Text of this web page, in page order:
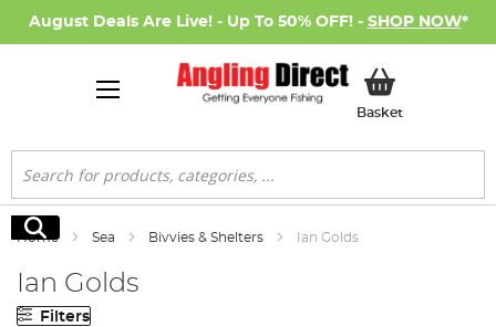
August Deals Are Live! - Up To 50% OFF! - SHOP NOW*
BasketMy Basket
Search
Search
Home Sea Bivvies & Shelters Ian Golds
Ian Golds
Filters